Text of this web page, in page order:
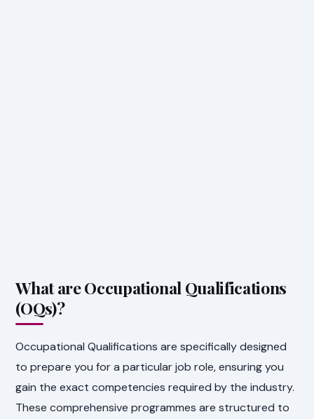
What are Occupational Qualifications
(OQs)?
Occupational Qualifications are specifically designed
to prepare you for a particular job role, ensuring you
gain the exact competencies required by the industry.
These comprehensive programmes are structured to